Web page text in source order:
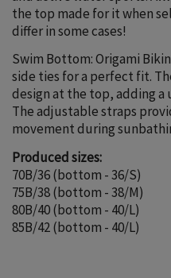
the top made for it when
differ in some cases!
Swim Bottom: Origami
side ties for a perfect fit.
design at the top, adding
The adjustable straps
movement during
Produced sizes:
70B/36 (bottom - 36/S)
75B/38 (bottom - 38/M)
80B/40 (bottom - 40/L)
85B/42 (bottom - 40/L)